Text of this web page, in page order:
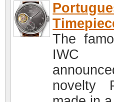
The
IWC
novelty